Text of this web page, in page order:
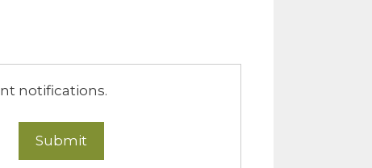
notifications.